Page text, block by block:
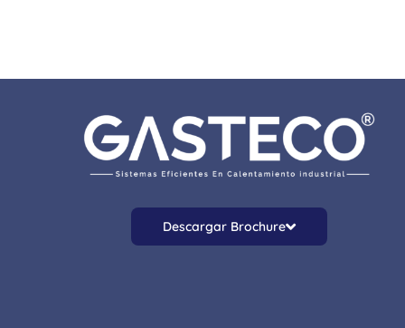
Descargar Brochure